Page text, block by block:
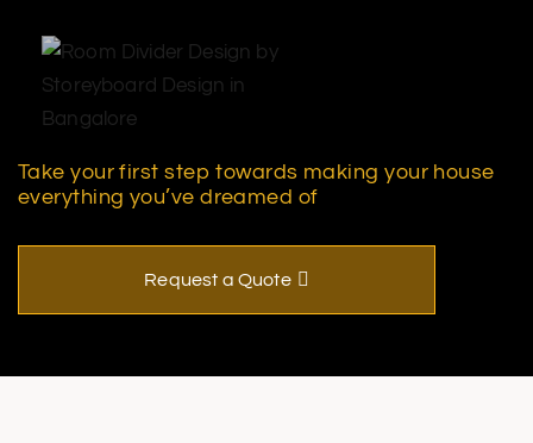
Take your first step towards making your house
everything you’ve dreamed of
Request a Quote